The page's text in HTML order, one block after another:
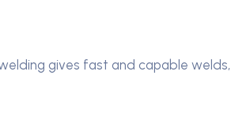
gives fast and capable welds,